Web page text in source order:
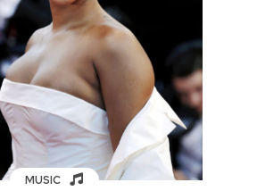
MUSIC